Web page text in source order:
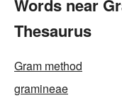
Words near
Thesaurus
Gram method
gramineae